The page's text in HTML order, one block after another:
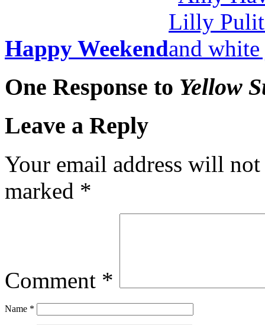
Happy Weekend
One Response to Yellow
Leave a Reply
Your email address will
marked *
Comment *
Name *